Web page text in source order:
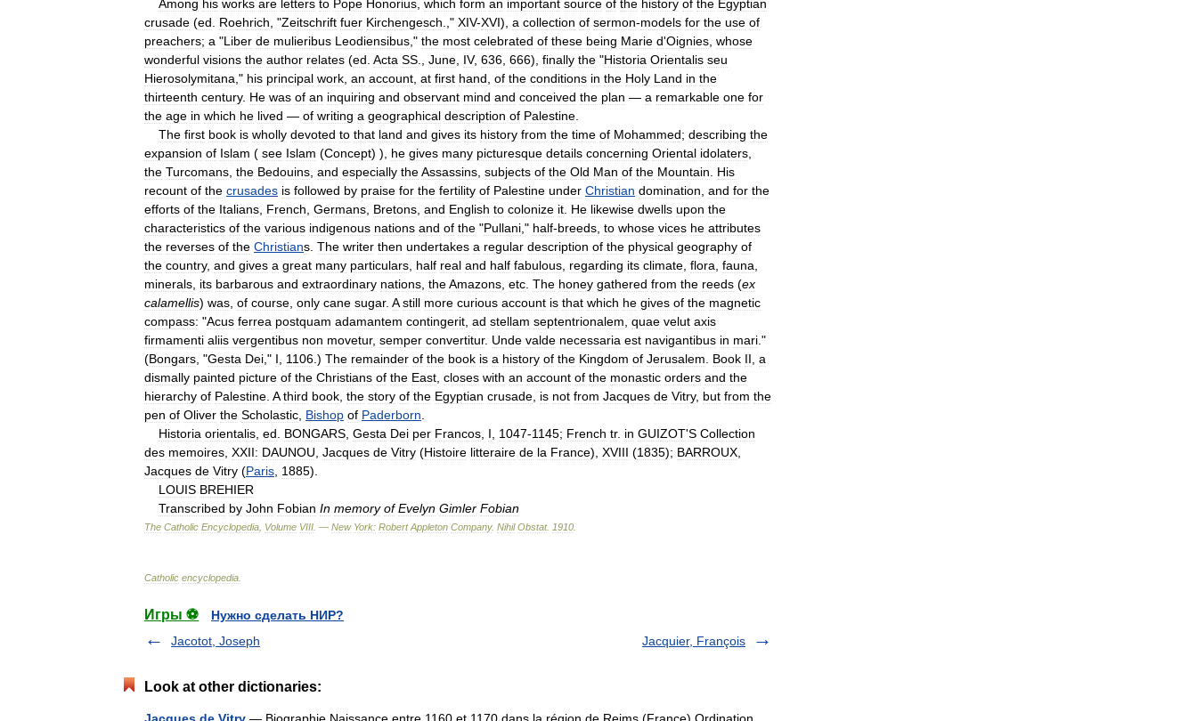
Among his works are letters to Pope Honorius which form an important source of the history of the Egyptian
crusade (ed Roehrich , "Zeitschrift fuer Kirchengesch .," XIV-XVI), a collection of sermon-models for the use of
preachers; a "Liber de mulieribus Leodiensibus ," the most celebrated of these being Marie d'Oignies whose
wonderful visions the author relates (ed Acta SS June IV, 636 666), finally the "Historia Orientalis seu
Hierosolymitana ," his principal work an account at first hand of the conditions in the Holy Land in the
thirteenth century. He was of an inquiring and observant mind and conceived the plan — a remarkable one for
the age in which he lived — of writing a geographical description of Palestine
The first book is wholly devoted to that land and gives its history from the time of Mohammed; describing the
expansion of Islam ( see Islam (Concept) ), he gives many picturesque details concerning Oriental idolaters
the Turcomans the Bedouins and especially theAssassins subjects of the Old Man of the Mountain
His
recount of the crusades is followed by praise for the fertility of Palestine under Christian domination and for the
efforts of the Italians French Germans Bretons and English to colonize it He likewise dwells upon the
characteristics of the various indigenous nations and of the "Pullani ," half-breeds to whose vices he attributes
the reverses of the Christians The writer then undertakes a regular description of the physical geography of
the country, and gives a great many particulars half real and half fabulous regarding its climate flora fauna
minerals its barbarous and extraordinary nations theAmazons etc The honey gathered from the reeds (ex
calamellis) was of course only cane sugar. A still more curious account is that which he gives of the magnetic
compass: "Acus ferrea postquam adamantem contingerit ad stellam septentrionalem quae velut axis
firmamenti aliis vergentibus non movetur, semper convertitur. Unde valde necessaria est navigantibus in mari ."
(Bongars , "Gesta Dei ," I 1106 .) The remainder of the book is a history of the Kingdom of Jerusalem Book II a
dismally painted picture of the Christians of the East closes with an account of the monastic orders and the
hierarchy of Palestine A third book the story of the Egyptian crusade is not from Jacques de Vitry, but from the
pen of Oliver the Scholastic Bishop of Paderborn
Historia orientalis ed BONGARS Gesta Dei per Francos I 1047-1145; French tr. in GUIZOT'S Collection
des memoires XXII: DAUNOU Jacques de Vitry (Histoire litteraire de la France), XVIII (1835); BARROUX
Jacques de Vitry (Paris 1885).
LOUIS BREHIER
Transcribed by John Fobian In memory of Evelyn Gimler Fobian
The Catholic Encyclopedia Volume VIII . — New York: Robert Appleton Company. Nihil Obstat. 1910
Catholic encyclopedia
Игры ⚽
Нужно сделать НИР?
Jacotot, Joseph
Jacquier, François
Look at other dictionaries:
Jacques de Vitry — Biographie Naissance entre 1160 et 1170 dans la région de Reims (France) Ordination